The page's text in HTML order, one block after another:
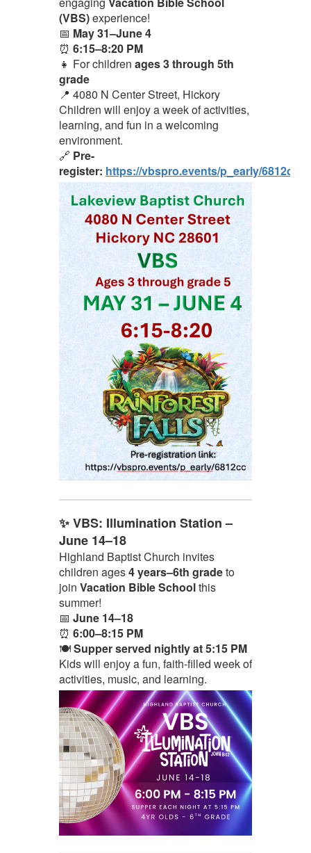
(VBS)experience!
📅 May 31–June 4
⏰ 6:15–8:20 PM
👧 For children ages 3 through 5th
grade
📍 4080 N Center Street, Hickory
Children will enjoy a week of activities,
learning, and fun in a welcoming
environment.
🔗 Pre-
register: https://vbspro.events/p_early/6812cc
✨ VBS: Illumination Station –
June 14–18
Highland Baptist Church invites
children ages4 years–6th gradeto
join Vacation Bible Schoolthis
summer!
📅 June 14–18
⏰ 6:00–8:15 PM
🍽️Supper served nightly at 5:15 PM
Kids will enjoy a fun, faith-filled week of
activities, music, and learning.